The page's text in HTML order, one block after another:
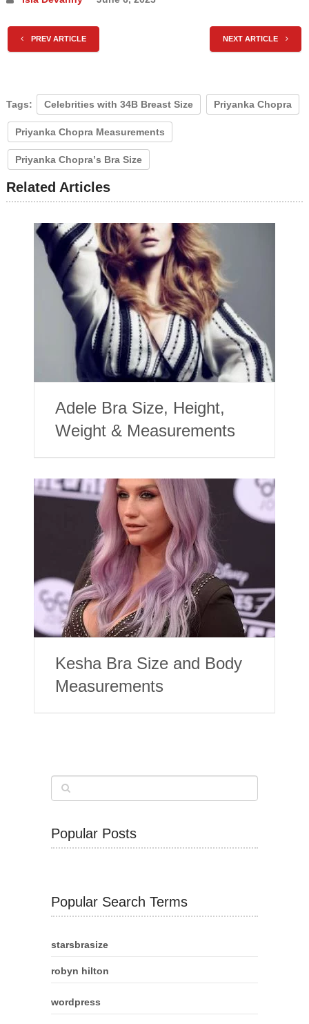
PREV ARTICLE NEXT ARTICLE
Tags: Celebrities with 34B Breast Size Prіуаnkа Chорrа
Prіуаnkа Chорrа Mеаѕurеmеntѕ
Prіуаnkа Chорrа’ѕ Brа Sіzе
Related Articles
Adele Bra Size, Height,
Weight & Measurements
Kesha Bra Size and Body
Measurements
Popular Posts
Popular Search Terms
starsbrasize
robyn hilton
wordpress